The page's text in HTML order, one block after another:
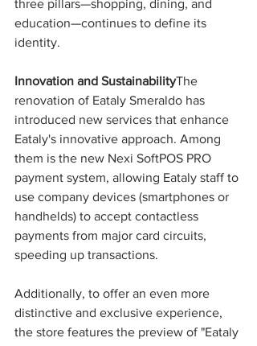
three pillars—shopping, dining, and
education—continues to define its
identity.
Innovation and SustainabilityThe
renovation of Eataly Smeraldo has
introduced new services that enhance
Eataly's innovative approach. Among
them is the new Nexi SoftPOS PRO
payment system, allowing Eataly staff to
use company devices (smartphones or
handhelds) to accept contactless
payments from major card circuits,
speeding up transactions.
Additionally, to offer an even more
distinctive and exclusive experience,
the store features the preview of "Eataly